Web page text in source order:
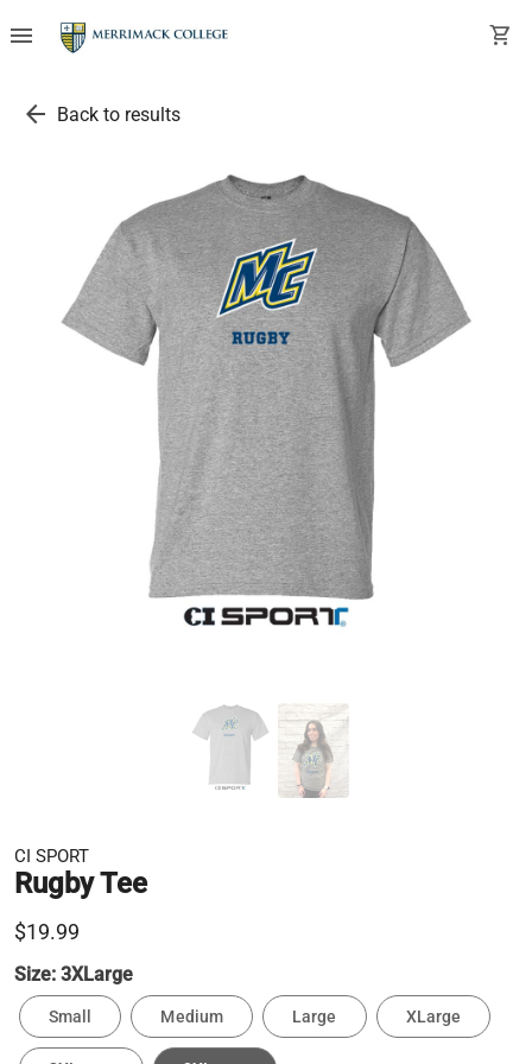
menu shopping_cart
arrow_back Back to results
CI SPORT
Rugby Tee
$19.99
Size: 3XLarge
Small Medium Large XLarge